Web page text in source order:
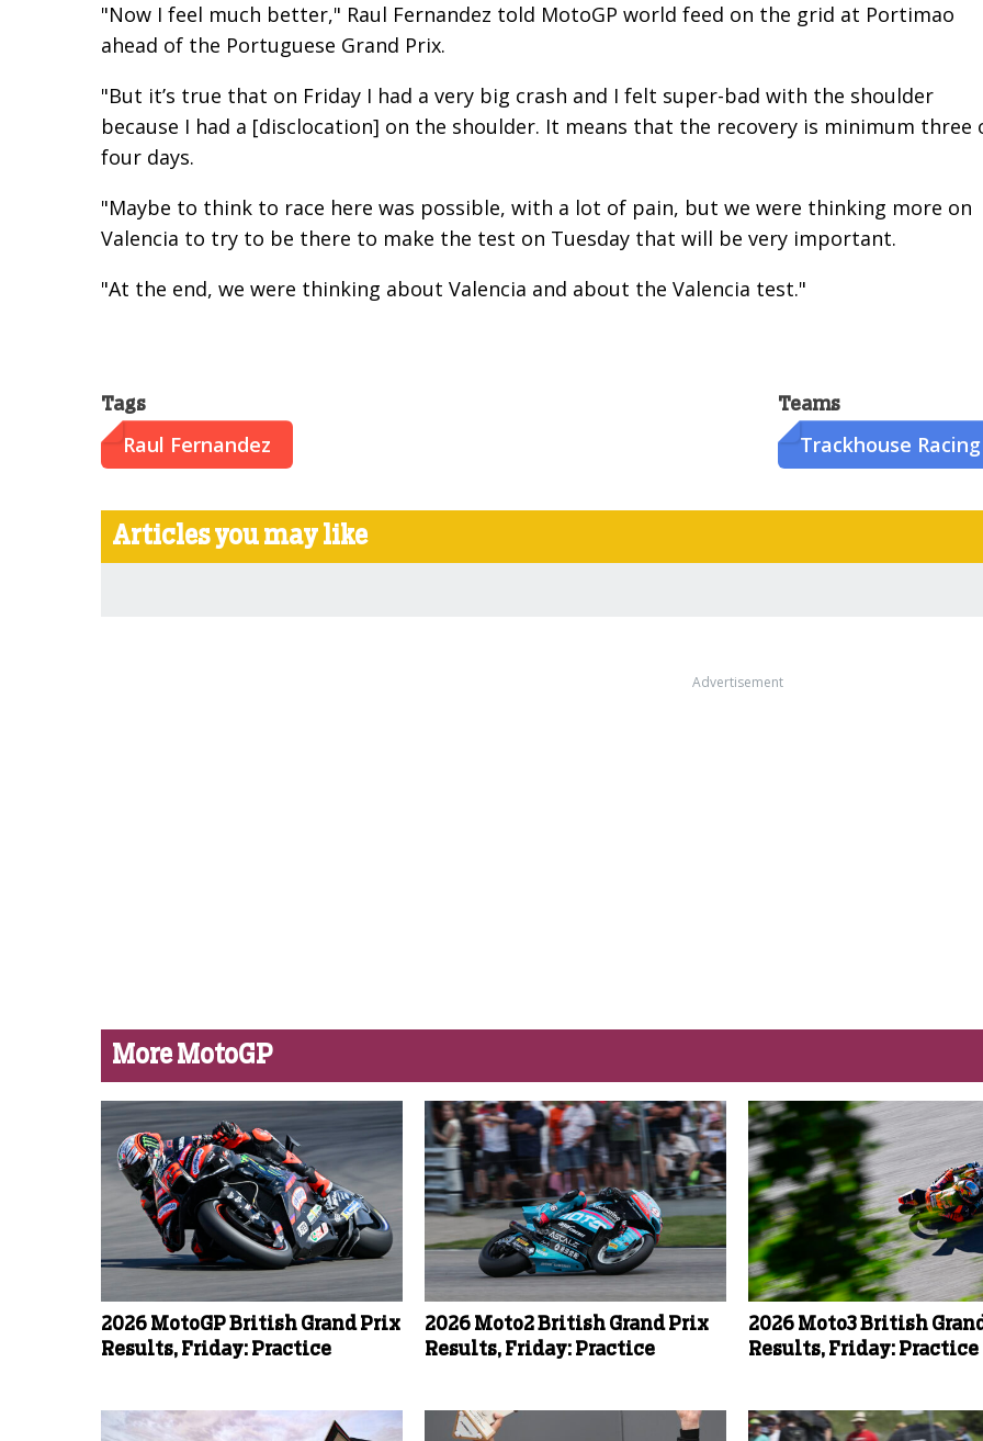
"Now I feel much better," Raul Fernandez told MotoGP world feed on the grid at Portimao
ahead of the Portuguese Grand Prix.
"But it’s true that on Friday I had a very big crash and I felt super-bad with the shoulder
because I had a [disclocation] on the shoulder. It means that the recovery is minimum three
four days.
"Maybe to think to race here was possible, with a lot of pain, but we were thinking more on
Valencia to try to be there to make the test on Tuesday that will be very important.
"At the end, we were thinking about Valencia and about the Valencia test."
Tags
Raul Fernandez
Teams
Trackhouse Racing
Articles you may like
Advertisement
More MotoGP
2026 MotoGP British Grand Prix
Results, Friday: Practice
2026 Moto2 British Grand Prix
Results, Friday: Practice
2026 Moto3 British
Results, Friday: Practice